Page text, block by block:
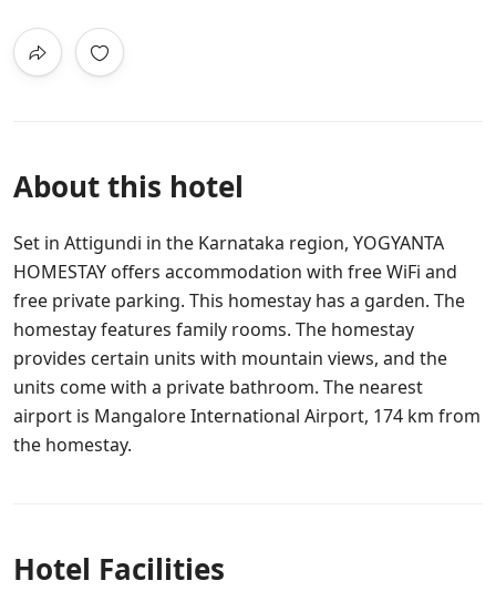
About this hotel
Set in Attigundi in the Karnataka region, YOGYANTA
HOMESTAY offers accommodation with free WiFi and
free private parking. This homestay has a garden. The
homestay features family rooms. The homestay
provides certain units with mountain views, and the
units come with a private bathroom. The nearest
airport is Mangalore International Airport, 174 km from
the homestay.
Hotel Facilities